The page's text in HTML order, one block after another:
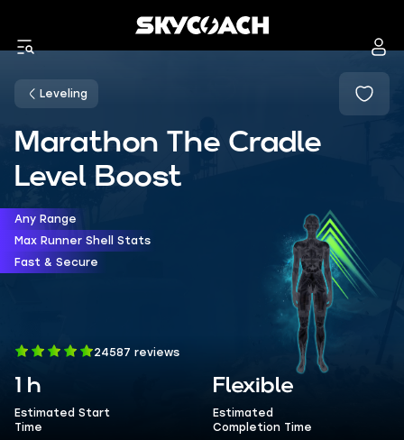
Leveling
Marathon The Cradle
Level Boost
Any Range
Max Runner Shell Stats
Fast & Secure
24587 reviews
1 h
Estimated Start
Time
Flexible
Estimated
Completion Time